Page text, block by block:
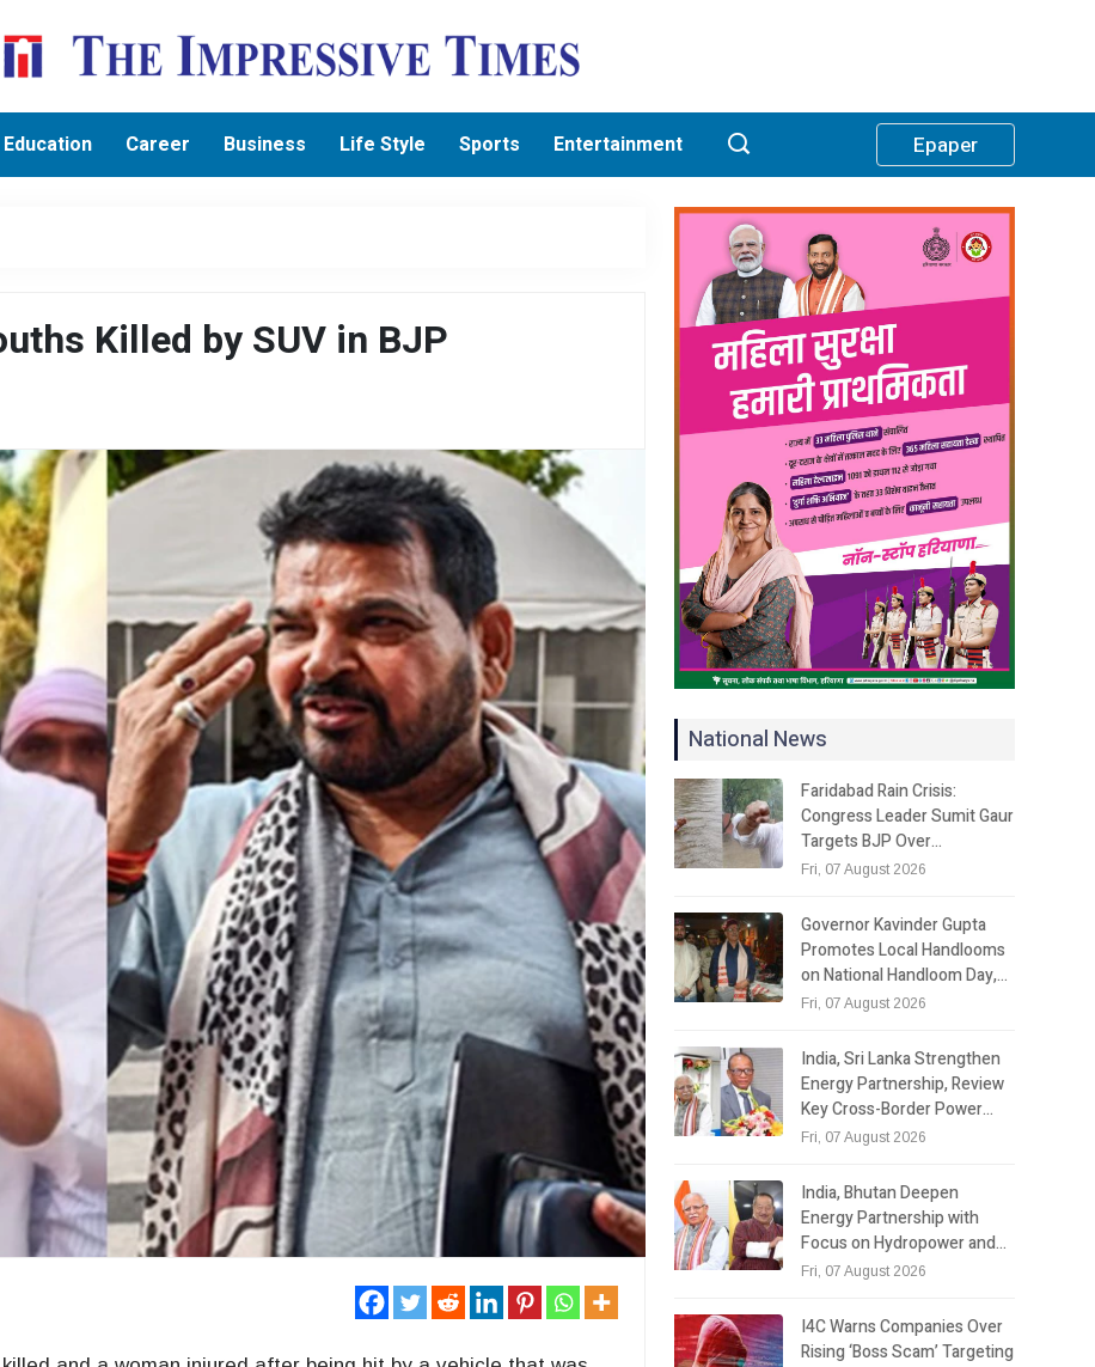
Education Career Business Life Style Sports Entertainment Epaper
Killed by SUV in BJP
National News
Faridabad Rain Crisis:
Congress Leader Sumit Gaur
Targets BJP Over…
Fri, 07 August 2026
Governor Kavinder Gupta
Promotes Local Handlooms
on National Handloom Day,…
Fri, 07 August 2026
India, Sri Lanka Strengthen
Energy Partnership, Review
Key Cross-Border Power…
Fri, 07 August 2026
India, Bhutan Deepen
Energy Partnership with
Focus on Hydropower and…
Fri, 07 August 2026
I4C Warns Companies Over
Rising ‘Boss Scam’ Targeting